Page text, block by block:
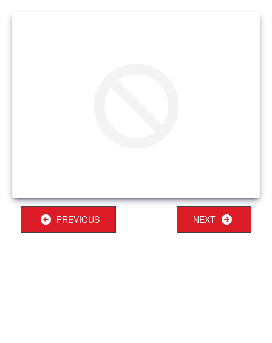
PREVIOUS NEXT